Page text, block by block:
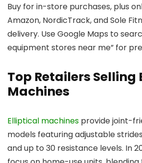
Buy for in-store purchases, plus
Amazon, NordicTrack, and Sole
delivery. Use Google Maps to
equipment stores near me” for
Top Retailers
Machines
Elliptical machines provide joint-
models featuring adjustable
and up to 30 resistance levels. In